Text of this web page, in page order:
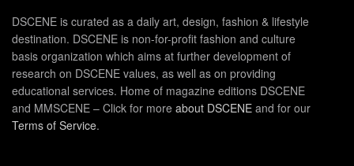
DSCENE is curated as a daily art, design, fashion & lifestyle
destination. DSCENE is non-for-profit fashion and culture
basis organization which aims at further development of
research on DSCENE values, as well as on providing
educational services. Home of magazine editions DSCENE
and MMSCENE – Click for more about DSCENE and for our
Terms of Service.